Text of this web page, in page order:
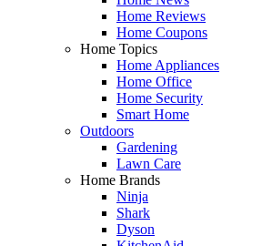
Home Reviews
Home Coupons
Home Topics
Home Appliances
Home Office
Home Security
Smart Home
Outdoors
Gardening
Lawn Care
Home Brands
Ninja
Shark
Dyson